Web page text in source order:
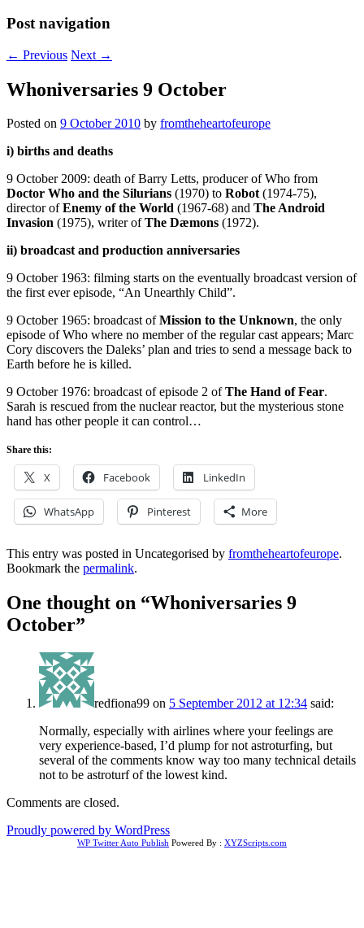
Post navigation
← Previous Next →
Whoniversaries 9 October
Posted on 9 October 2010 by fromtheheartofeurope
i) births and deaths
9 October 2009: death of Barry Letts, producer of Who from
Doctor Who and the Silurians (1970) to Robot(1974-75),
director ofEnemy of the World (1967-68) and The Android
Invasion (1975), writer ofThe Dæmons (1972).
ii) broadcast and production anniversaries
9 October 1963: filming starts on the eventually broadcast version of
the first ever episode, “An Unearthly Child”.
9 October 1965: broadcast ofMission to the Unknown, the only
episode of Who where no member of the regular cast appears; Marc
Cory discovers the Daleks’ plan and tries to send a message back to
Earth before he is killed.
9 October 1976: broadcast of episode 2 ofThe Hand of Fear.
Sarah is rescued from the nuclear reactor, but the mysterious stone
hand has other people it can control…
Share this:
X Facebook LinkedIn
WhatsApp Pinterest More
This entry was posted in Uncategorised by fromtheheartofeurope.
Bookmark the permalink.
One thought on “Whoniversaries 9
October”
redfiona99 on 5 September 2012 at 12:34 said:
Normally, especially with airlines where your feelings are
very experience-based, I’d plump for not astroturfing, but
several of the comments know way too many technical details
not to be astroturf of the lowest kind.
Comments are closed.
Proudly powered by WordPress
WP Twitter Auto Publish Powered By : XYZScripts.com